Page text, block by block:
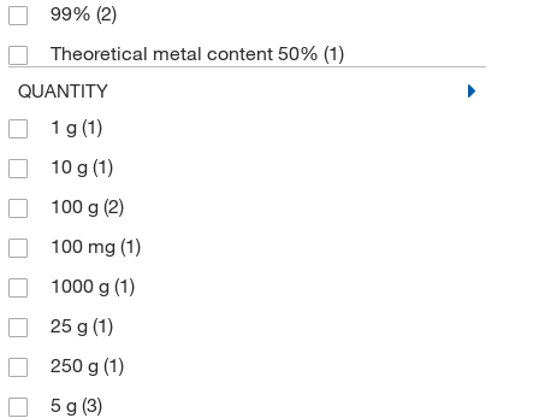
99% (2)
Theoretical metal content 50% (1)
QUANTITY
1 g (1)
10 g (1)
100 g (2)
100 mg (1)
1000 g (1)
25 g (1)
250 g (1)
5 g (3)